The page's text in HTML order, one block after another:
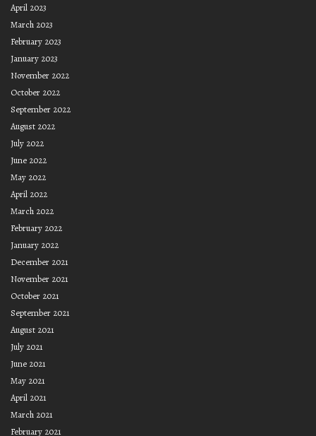
April 2023
March 2023
February 2023
January 2023
November 2022
October 2022
September 2022
August 2022
July 2022
June 2022
May 2022
April 2022
March 2022
February 2022
January 2022
December 2021
November 2021
October 2021
September 2021
August 2021
July 2021
June 2021
May 2021
April 2021
March 2021
February 2021